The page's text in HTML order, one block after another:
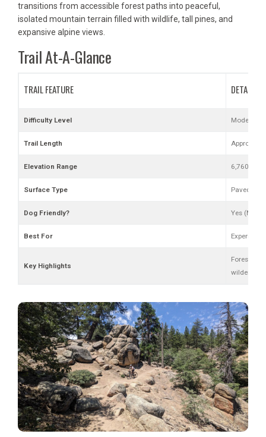
transitions from accessible forest paths into peaceful,
isolated mountain terrain filled with wildlife, tall pines, and
expansive alpine views.
Trail At-A-Glance
TRAIL FEATURE DETAILS
Difficulty Level Moderate
Trail Length Approx.
Elevation Range 6,760 ft
Surface Type Paved
Dog Friendly? Yes (Must
Best For
Key Highlights
Forest